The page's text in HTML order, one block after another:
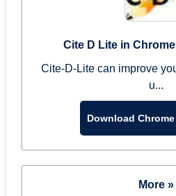
Cite D Lite in
Cite-D-Lite can improve
u...
Download
More »